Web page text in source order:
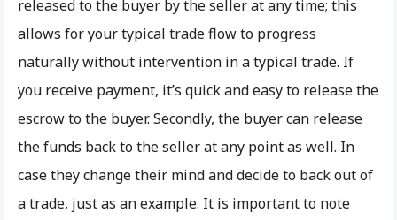
released to the buyer by the seller at any time; this
allows for your typical trade flow to progress
naturally without intervention in a typical trade. If
you receive payment, it’s quick and easy to release the
escrow to the buyer. Secondly, the buyer can release
the funds back to the seller at any point as well. In
case they change their mind and decide to back out of
a trade, just as an example. It is important to note